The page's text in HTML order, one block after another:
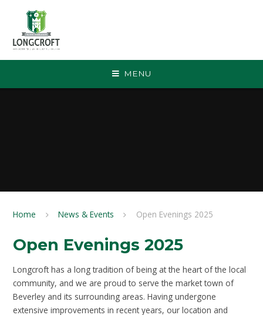
MENU
Home News & Events Open Evenings 2025
Open Evenings 2025
Longcroft has a long tradition of being at the heart of the local
community, and we are proud to serve the market town of
Beverley and its surrounding areas. Having undergone
extensive improvements in recent years, our location and